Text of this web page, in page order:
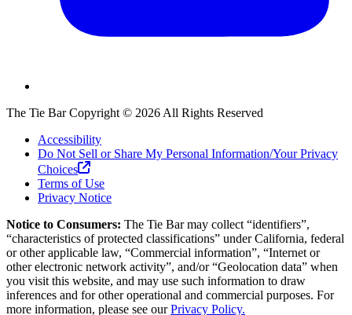
The Tie BarCopyright © 2026 All Rights Reserved
Accessibility
Do Not Sell or Share My Personal Information/Your Privacy
Choices
Terms of Use
Privacy Notice
Notice to Consumers: The Tie Barmay collect “identifiers”,
“characteristics of protected classifications” under California, federal
or other applicable law, “Commercial information”, “Internet or
other electronic network activity”, and/or “Geolocation data” when
you visit this website, and may use such information to draw
inferences and for other operational and commercial purposes. For
more information, please see ourPrivacy Policy.